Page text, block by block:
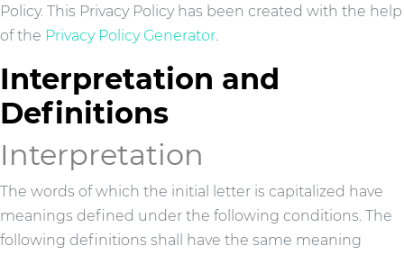
Policy. This Privacy Policy has been created with the help
of the Privacy Policy Generator.
Interpretation and
Definitions
Interpretation
The words of which the initial letter is capitalized have
meanings defined under the following conditions. The
following definitions shall have the same meaning